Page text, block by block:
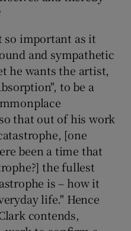
so important as it
and sympathetic
he wants the artist,
to be a
that out of his work
[one
been a time that
the fullest
is – how it
life." Hence
contends,